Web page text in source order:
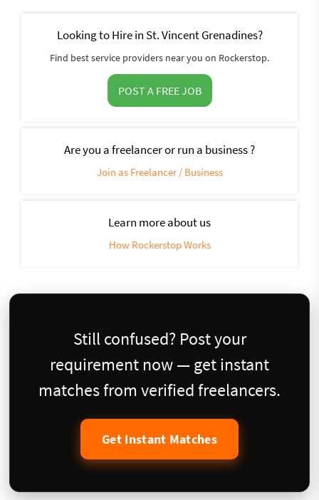
Looking to Hire in St. Vincent Grenadines?
Find best service providers near you on Rockerstop.
POST A FREE JOB
Are you a freelancer or run a business ?
Join as Freelancer / Business
Learn more about us
How Rockerstop Works
Still confused? Post your
requirement now — get instant
matches from verified freelancers.
Get Instant Matches